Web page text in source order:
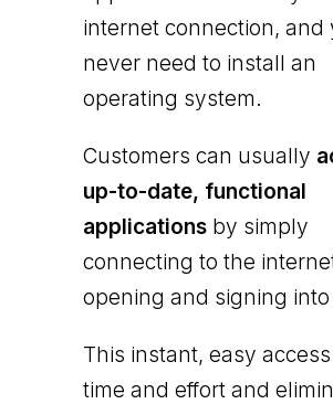
internet connection, and
never need to install an
operating system.
Customers can usually
up-to-date, functional
applicationsby simply
connecting to the
opening and signing
This instant, easy
time and effort and